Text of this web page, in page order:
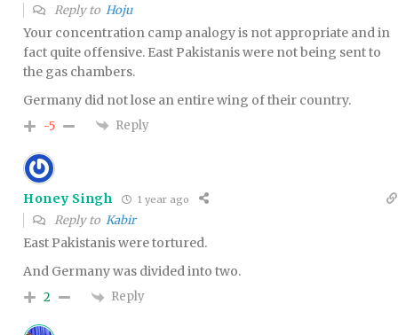
Reply to Hoju
Your concentration camp analogy is not appropriate and in
fact quite offensive. East Pakistanis were not being sent to
the gas chambers.
Germany did not lose an entire wing of their country.
-5 Reply
Honey Singh 1 year ago
Reply to Kabir
East Pakistanis were tortured.
And Germany was divided into two.
2 Reply